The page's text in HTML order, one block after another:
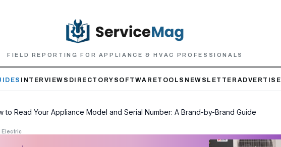
FIELD REPORTING FOR APPLIANCE & HVAC PROFESSIONALS
INTERVIEWS DIRECTORY SOFTWARETOOLS NEWSLETTER ADVERTISE
to Read Your Appliance Model and Serial Number: A Brand-by-Brand Guide
Electric